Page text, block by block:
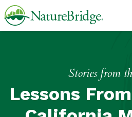
Skip
to
Stories from
Lessons